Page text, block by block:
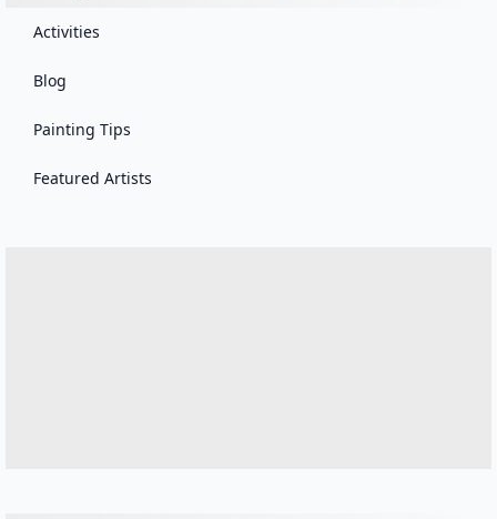
Activities
Blog
Painting Tips
Featured Artists